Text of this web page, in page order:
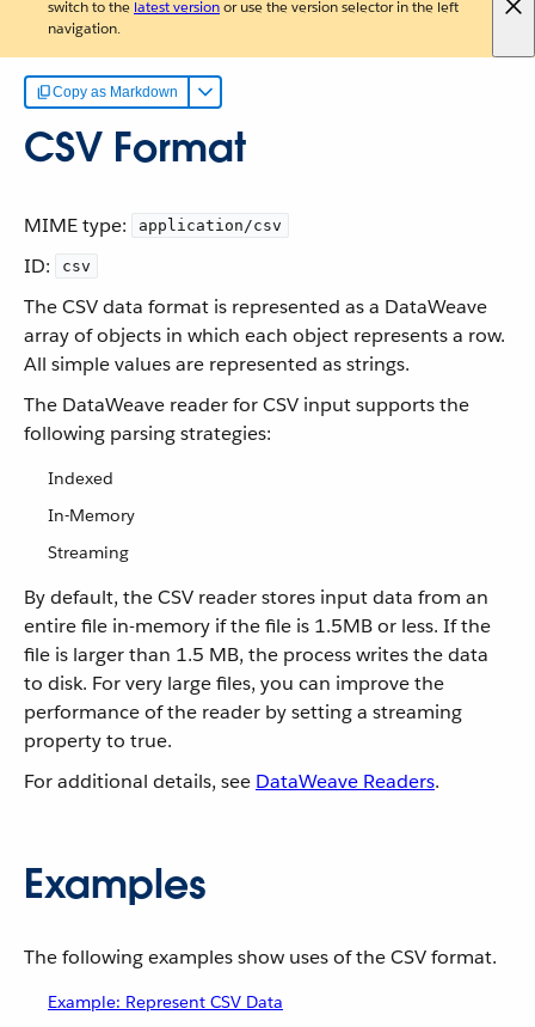
switch to the latest versionor use the version selector in the left
navigation.
Copy as Markdown
CSV Format
MIME type: application/csv
ID: csv
The CSV data format is represented as a DataWeave
array of objects in which each object represents a row.
All simple values are represented as strings.
The DataWeave reader for CSV input supports the
following parsing strategies:
Indexed
In-Memory
Streaming
By default, the CSV reader stores input data from an
entire file in-memory if the file is 1.5MB or less. If the
file is larger than 1.5 MB, the process writes the data
to disk. For very large files, you can improve the
performance of the reader by setting a streaming
property to true.
For additional details, see DataWeave Readers.
Examples
The following examples show uses of the CSV format.
Example: Represent CSV Data